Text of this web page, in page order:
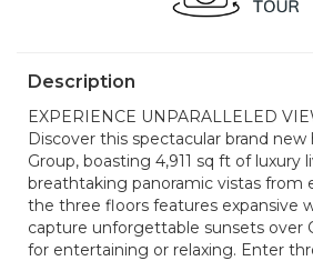
Description
EXPERIENCE UNPARALLELED
Discover this spectacular brand
Group, boasting 4,911 sq ft of luxury
breathtaking panoramic vistas from
the three floors features expansive
capture unforgettable sunsets over
for entertaining or relaxing. Enter